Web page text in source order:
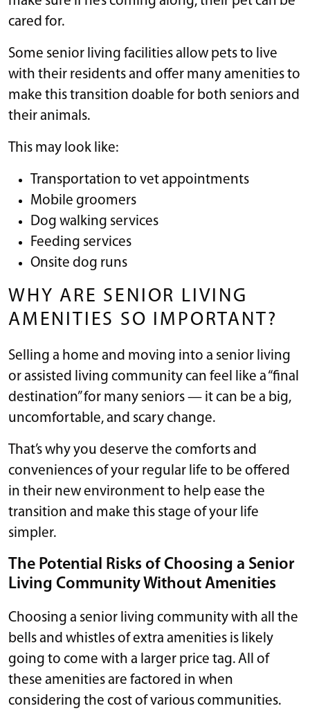
cared for.
Some senior living facilities allow pets to live
with their residents and offer many amenities to
make this transition doable for both seniors and
their animals.
This may look like:
Transportation to vet appointments
Mobile groomers
Dog walking services
Feeding services
Onsite dog runs
WHY ARE SENIOR LIVING
AMENITIES SO IMPORTANT?
Selling a home and moving into a senior living
or assisted living community can feel like a “final
destination” for many seniors — it can be a big,
uncomfortable, and scary change.
That’s why you deserve the comforts and
conveniences of your regular life to be offered
in their new environment to help ease the
transition and make this stage of your life
simpler.
The Potential Risks of Choosing a Senior
Living Community Without Amenities
Choosing a senior living community with all the
bells and whistles of extra amenities is likely
going to come with a larger price tag. All of
these amenities are factored in when
considering the cost of various communities.